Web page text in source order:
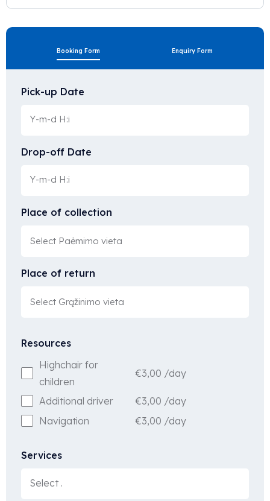
Booking Form Enquiry Form
Pick-up Date
Drop-off Date
Place of collection
Place of return
Resources
Highchair for
children
€3,00 /day
Additional driver €3,00 /day
Navigation
€3,00 /day
Services